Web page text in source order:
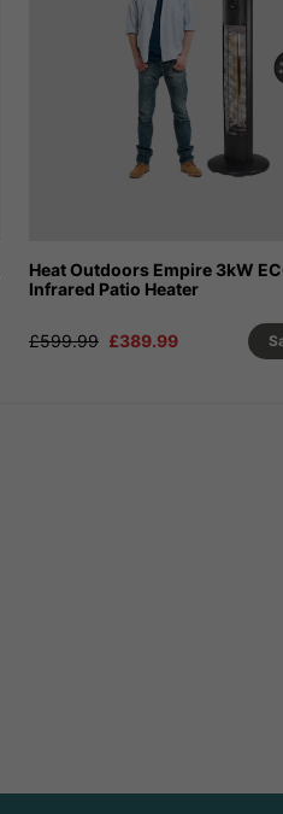
Heat Outdoors Empire 3kW
Infrared Patio Heater
£599.99 £389.99